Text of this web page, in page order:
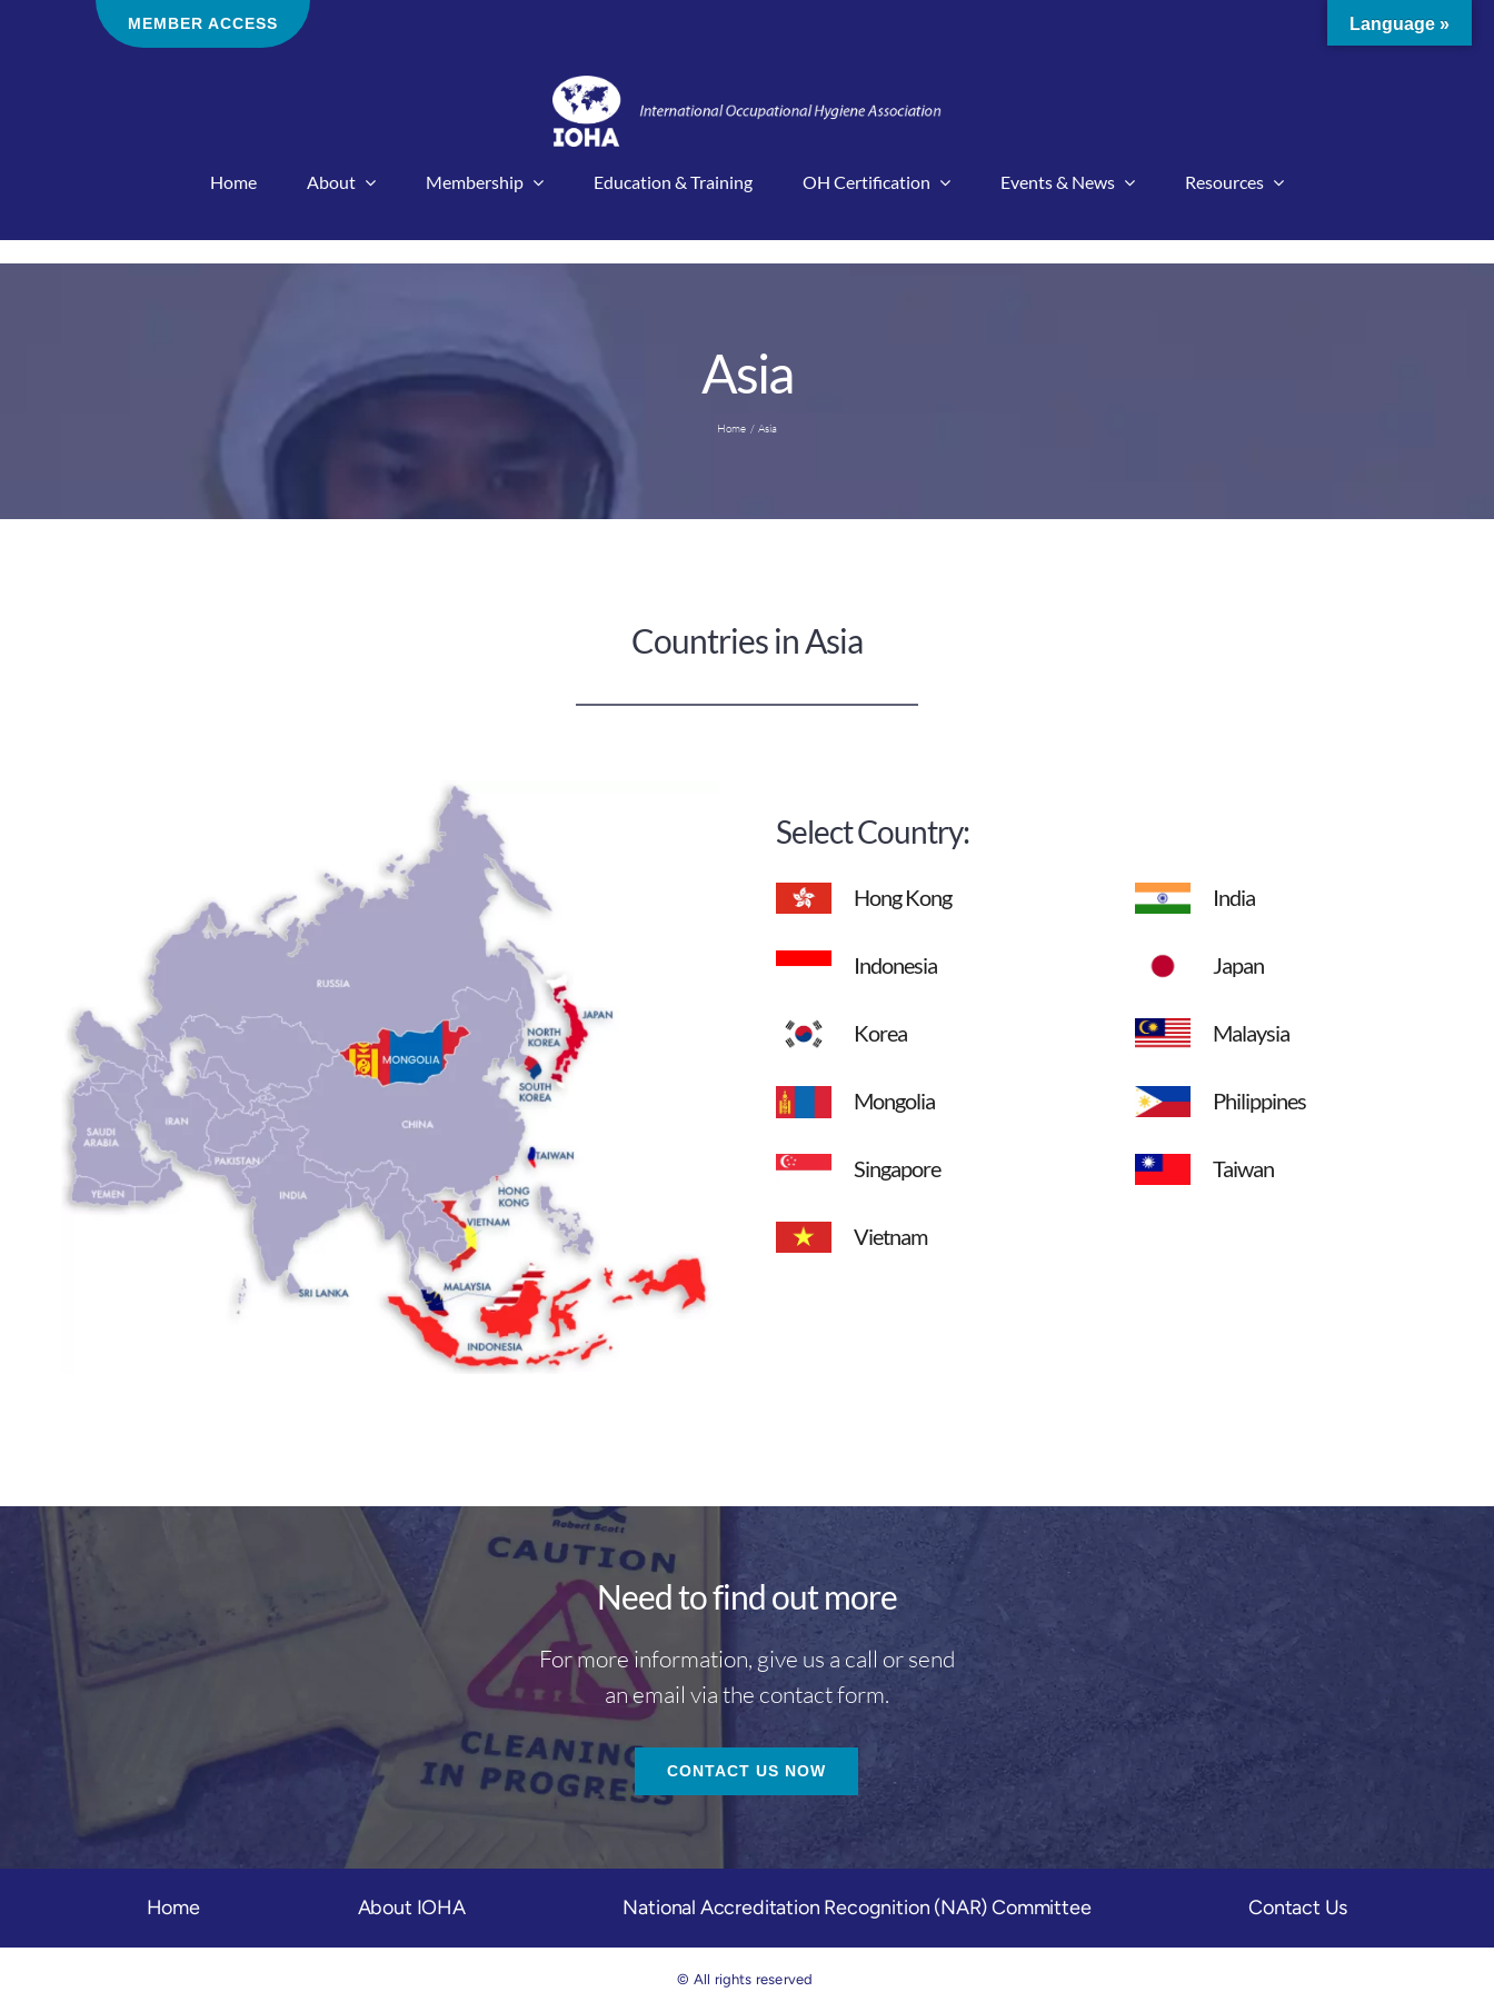
MEMBER ACCESS
Home About Membership Education & Training OH Certification Events & News Resources
Asia
Home Asia
Countries in Asia
Select Country:
Hong Kong India
Indonesia Japan
Korea Malaysia
Mongolia Philippines
Singapore Taiwan
Vietnam
Need to find out more
For more information, give us a call or send
an email via the contact form.
CONTACT US NOW
Home About IOHA National Accreditation Recognition (NAR) Committee Contact Us
© All rights reserved
Language »